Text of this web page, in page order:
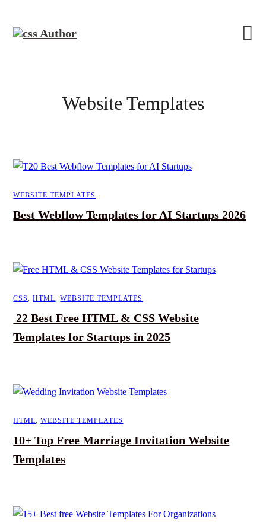
Website Templates
WEBSITE TEMPLATES
Best Webflow Templates for AI Startups 2026
CSS ,HTML ,WEBSITE TEMPLATES
22 Best Free HTML & CSS Website
Templates for Startups in 2025
HTML ,WEBSITE TEMPLATES
10+ Top Free Marriage Invitation Website
Templates